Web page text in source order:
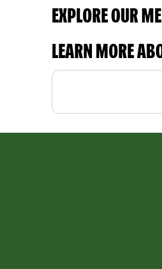
EXPLORE OUR
LEARN MORE